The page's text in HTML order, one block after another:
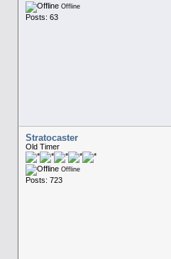
Offline
Posts: 63
Stratocaster
Old Timer
Offline
Posts: 723